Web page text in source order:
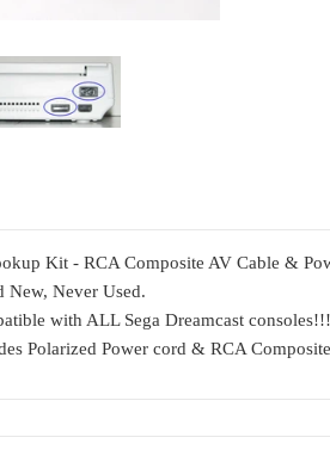
Kit - RCA Composite AV Cable &
New, Never Used.
with ALL Sega Dreamcast consoles!!!
Polarized Power cord & RCA